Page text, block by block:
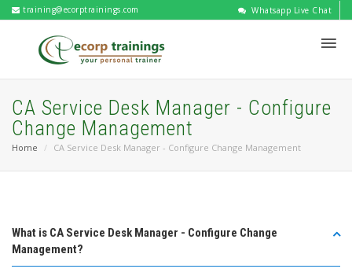
training@ecorptrainings.com Whatsapp Live Chat
CA Service Desk Manager - Configure
Change Management
Home CA Service Desk Manager - Configure Change Management
What is CA Service Desk Manager - Configure Change
Management?